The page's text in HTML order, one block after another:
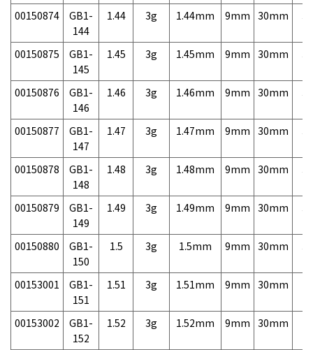
00150874
GB1-
144
1.44 3g 1.44mm 9mm 30mm
00150875
GB1-
145
1.45 3g 1.45mm 9mm 30mm
00150876
GB1-
146
1.46 3g 1.46mm 9mm 30mm
00150877
GB1-
147
1.47 3g 1.47mm 9mm 30mm
00150878
GB1-
148
1.48 3g 1.48mm 9mm 30mm
00150879
GB1-
149
1.49 3g 1.49mm 9mm 30mm
00150880
GB1-
150
1.5 3g 1.5mm 9mm 30mm
00153001
GB1-
151
1.51 3g 1.51mm 9mm 30mm
00153002
GB1-
152
1.52 3g 1.52mm 9mm 30mm